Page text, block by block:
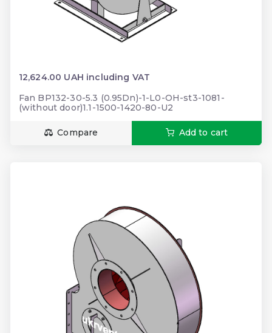
12,624.00 UAH including VAT
Fan BP132-30-5.3 (0.95Dn)-1-L0-OH-st3-1081-
(without door)1.1-1500-1420-80-U2
Compare Add to cart